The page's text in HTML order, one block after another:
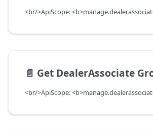
📄️ Get DealerAssociate